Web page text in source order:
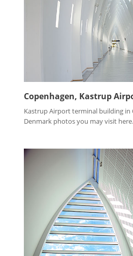
Copenhagen, Kastrup
Kastrup Airport terminal building in
Denmark photos you may visit